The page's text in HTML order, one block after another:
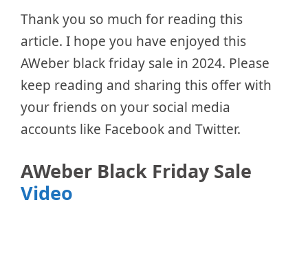
Thank you so much for reading this
article. I hope you have enjoyed this
AWeber black friday sale in 2024. Please
keep reading and sharing this offer with
your friends on your social media
accounts like Facebook and Twitter.
AWeber Black Friday Sale
Video